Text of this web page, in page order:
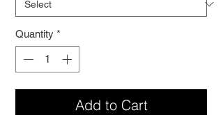
Quantity *
Add to Cart